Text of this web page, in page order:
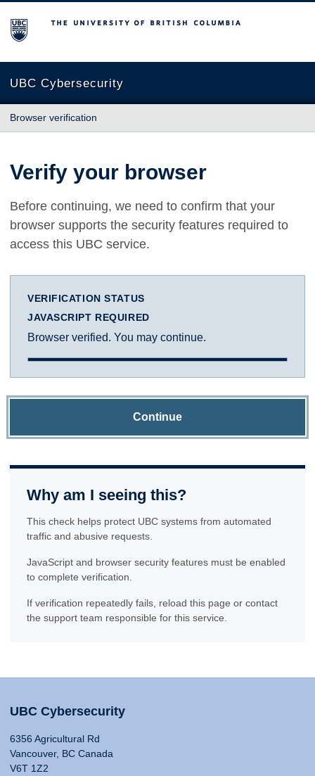
The University of British Columbia
UBC Cybersecurity
Browser verification
Verify your browser
Before continuing, we need to confirm that your
browser supports the security features required to
access this UBC service.
VERIFICATION STATUS
JAVASCRIPT REQUIRED
Browser verified. You may continue.
Continue
Why am I seeing this?
This check helps protect UBC systems from automated
traffic and abusive requests.
JavaScript and browser security features must be enabled
to complete verification.
If verification repeatedly fails, reload this page or contact
the support team responsible for this service.
UBC Cybersecurity
6356 Agricultural Rd
Vancouver, BC Canada
V6T 1Z2